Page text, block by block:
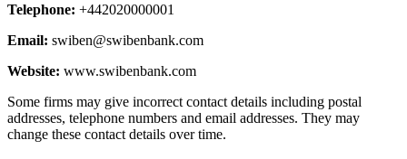
Telephone: +442020000001
Email: swiben@swibenbank.com
Website: www.swibenbank.com
Some firms may give incorrect contact details including postal
addresses, telephone numbers and email addresses. They may
change these contact details over time.